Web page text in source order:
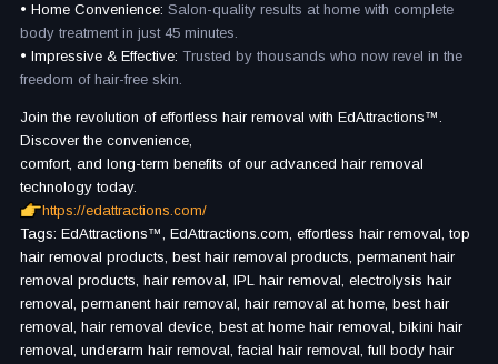
• Home Convenience: Salon-quality results at home with complete
body treatment in just 45 minutes.
• Impressive & Effective: Trusted by thousands who now revel in the
freedom of hair-free skin.
Join the revolution of effortless hair removal with EdAttractions™.
Discover the convenience,
comfort, and long-term benefits of our advanced hair removal
technology today.
https://edattractions.com/
Tags: EdAttractions™, EdAttractions.com, effortless hair removal, top
hair removal products, best hair removal products, permanent hair
removal products, hair removal, IPL hair removal, electrolysis hair
removal, permanent hair removal, hair removal at home, best hair
removal, hair removal device, best at home hair removal, bikini hair
removal, underarm hair removal, facial hair removal, full body hair